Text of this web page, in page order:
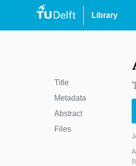
Library
Title
Metadata
Abstract
Files